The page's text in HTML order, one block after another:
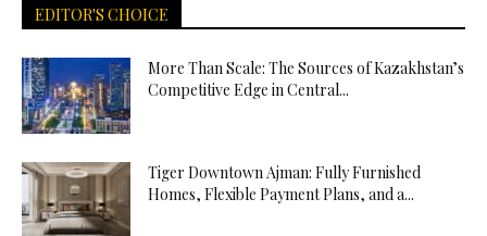
EDITOR'S CHOICE
More Than Scale: The Sources of Kazakhstan’s
Competitive Edge in Central...
Tiger Downtown Ajman: Fully Furnished
Homes, Flexible Payment Plans, and a...